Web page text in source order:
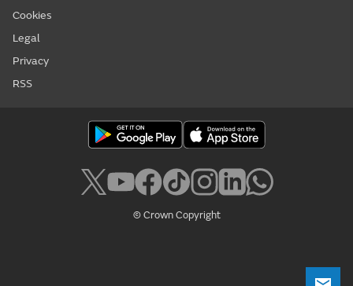
Cookies
Legal
Privacy
RSS
© Crown Copyright